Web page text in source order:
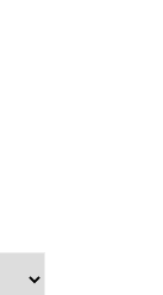
latest